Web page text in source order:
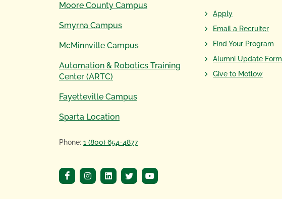
Moore County Campus
Smyrna Campus
McMinnville Campus
Automation & Robotics Training
Center (ARTC)
Fayetteville Campus
Sparta Location
Phone: 1 (800) 654-4877
Apply
Email a Recruiter
Find Your Program
Alumni Update Form
Give to Motlow